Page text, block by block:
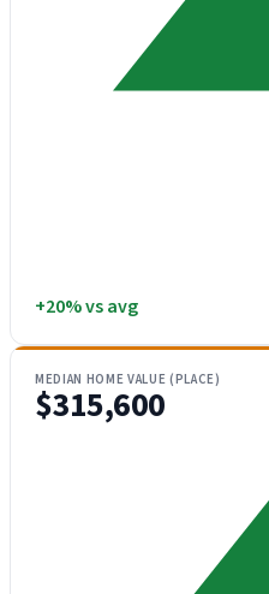
+20% vs avg
MEDIAN HOME VALUE (PLACE)
$315,600